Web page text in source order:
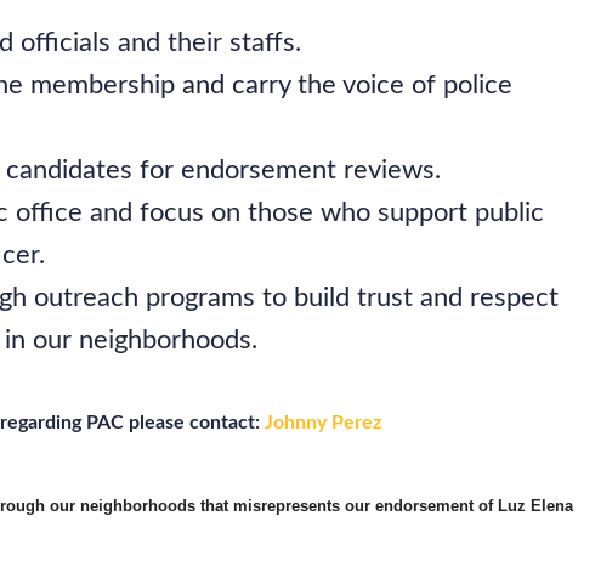
officials and their staffs.
membership and carry the voice of police
for endorsement reviews.
office and focus on those who support public
outreach programs to build trust and respect
our neighborhoods.
PAC please contact: Johnny Perez
our neighborhoods that misrepresents our endorsement of Luz Elena